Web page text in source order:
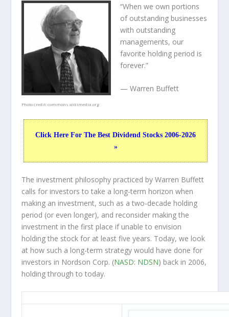
Photo credit:commons.wikimedia.org
“When we own portions
of outstanding businesses
with outstanding
managements, our
favorite holding period is
forever.”
— Warren Buffett
Click Here For The Best Dividend Stocks 2006-2026
»
The investment philosophy practiced by Warren Buffett
calls for investors to take a long-term horizon when
making an investment, such as a two-decade holding
period (or even longer), and reconsider making the
investment in the first place if unable to envision
holding the stock for at least five years. Today, we look
at how such a long-term strategy would have done for
investors in Nordson Corp. (NASD: NDSN) back in 2006,
holding through to today.